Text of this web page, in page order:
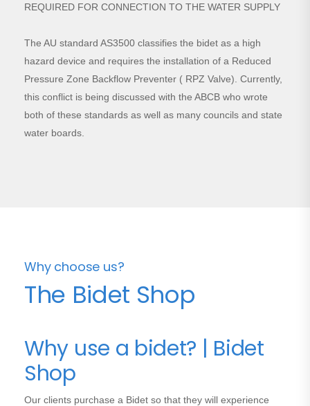
REQUIRED FOR CONNECTION TO THE WATER SUPPLY
The AU standard AS3500 classifies the bidet as a high
hazard device and requires the installation of a Reduced
Pressure Zone Backflow Preventer ( RPZ Valve). Currently,
this conflict is being discussed with the ABCB who wrote
both of these standards as well as many councils and state
water boards.
Why choose us?
The Bidet Shop
Why use a bidet? | Bidet
Shop
Our clients purchase a Bidet so that they will experience